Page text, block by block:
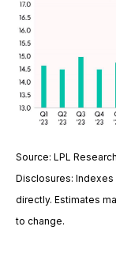
Source: LPL
Disclosures:
directly. Estimates
to change.